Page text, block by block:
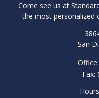
Come see us at
the most personalized
San
Fax: